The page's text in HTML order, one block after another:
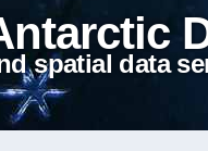
spatial data